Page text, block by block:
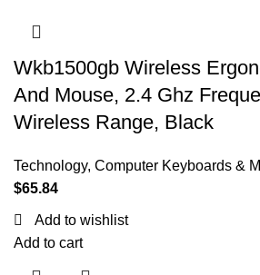
Wkb1500gb Wireless
And Mouse, 2.4 Ghz
Wireless Range, Black
Technology, Computer Keyboards &
$65.84
Add to wishlist
Add to cart